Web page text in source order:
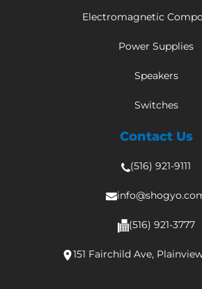
Electromagnetic
Power Supplies
Speakers
Switches
Contact Us
(516) 921-9111
(516) 921-3777
151 Fairchild Ave,